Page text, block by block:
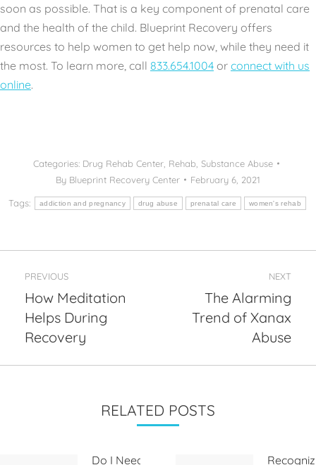
soon as possible. That is a key component of prenatal care
and the health of the child. Blueprint Recovery offers
resources to help women to get help now, while they need it
the most. To learn more, call 833.654.1004 or connect with us
online.
Categories: Drug Rehab Center, Rehab Substance Abuse
By Blueprint Recovery Center February 6, 2021
Tags: addiction and pregnancy drug abuse prenatal care women's rehab
navigation
PREVIOUS
Previous
post:
How Meditation
Helps During
Recovery
NEXT
Next
The Alarming
Trend of Xanax
Abuse
RELATED POSTS
Do I Need